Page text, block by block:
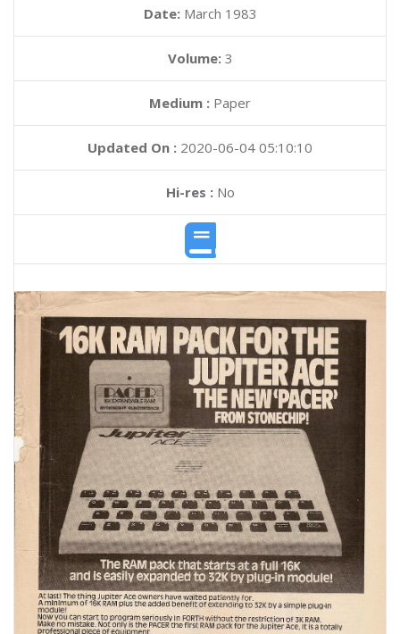
Date: March 1983
Volume: 3
Medium : Paper
Updated On : 2020-06-04 05:10:10
Hi-res :No